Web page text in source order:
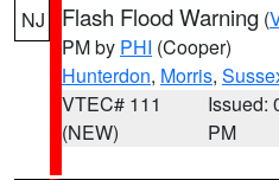
NJ Flash Flood Warning (
PM by PHI (Cooper)
Hunterdon, Morris,
VTEC# 111
(NEW)
Issued:
PM